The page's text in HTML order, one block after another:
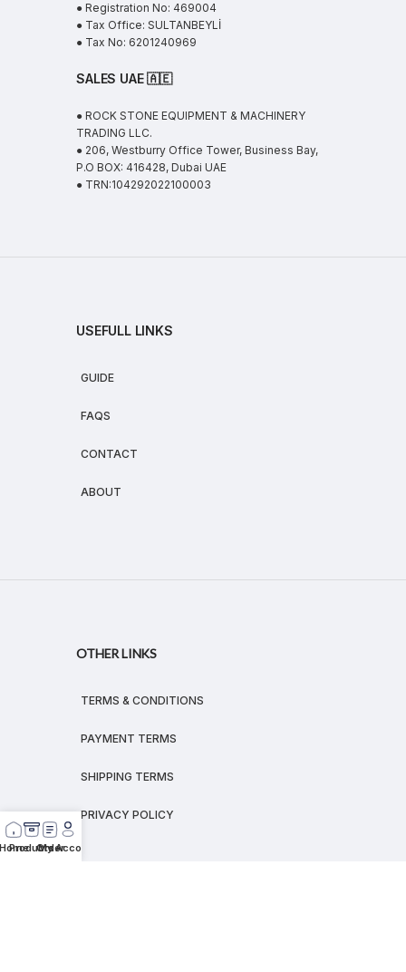
● Registration No: 469004
● Tax Office: SULTANBEYLİ
● Tax No: 6201240969
SALES UAE🇦🇪
● ROCK STONE EQUIPMENT & MACHINERY
TRADING LLC.
● 206, Westburry Office Tower, Business Bay,
P.O BOX: 416428, Dubai UAE
● TRN:104292022100003
USEFULL LINKS
GUIDE
FAQS
CONTACT
ABOUT
OTHER LINKS
TERMS & CONDITIONS
PAYMENT TERMS
SHIPPING TERMS
PRIVACY POLICY
Products
Order
My Account